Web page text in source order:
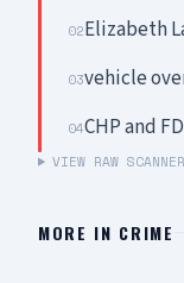
02Elizabeth
03vehicle
04CHP and
VIEW RAW
MORE IN CRIME